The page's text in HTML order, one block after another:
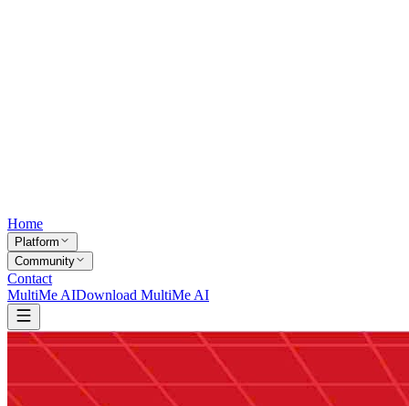
Home
Platform
Community
Contact
MultiMe AIDownload MultiMe AI